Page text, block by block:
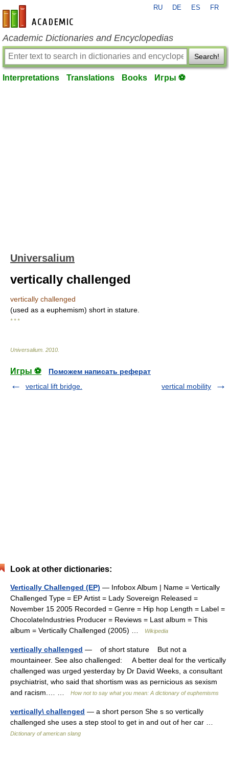
en-academic.com
RU DE ES FR
Academic Dictionaries and Encyclopedias
Search!
Interpretations Translations Books Игры ⚽
Universalium
vertically challenged
vertically challenged
(used as a euphemism) short in stature.
* * *
Universalium 2010
Игры ⚽
Поможем написать реферат
vertical lift bridge.
vertical mobility
Look at other dictionaries:
Vertically Challenged (EP) — Infobox Album | Name = Vertically
Challenged Type = EP Artist = Lady Sovereign Released =
November 15 2005 Recorded = Genre = Hip hop Length = Label =
ChocolateIndustries Producer = Reviews = Last album = This
album = Vertically Challenged (2005) …
Wikipedia
vertically challenged — of short stature But not a
mountaineer. See also challenged: A better deal for the vertically
challenged was urged yesterday by Dr David Weeks, a consultant
psychiatrist, who said that shortism was as pernicious as sexism
and racism.… …
How not to say what you mean: A dictionary of euphemisms
vertically\ challenged — a short person She s so vertically
challenged she uses a step stool to get in and out of her car …
Dictionary of american slang